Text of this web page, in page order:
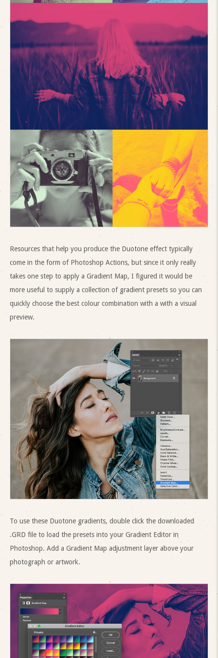
Resources that help you produce the Duotone effect typically
come in the form of Photoshop Actions, but since it only really
takes one step to apply a Gradient Map, I figured it would be
more useful to supply a collection of gradient presets so you can
quickly choose the best colour combination with a with a visual
preview.
To use these Duotone gradients, double click the downloaded
.GRD file to load the presets into your Gradient Editor in
Photoshop. Add a Gradient Map adjustment layer above your
photograph or artwork.